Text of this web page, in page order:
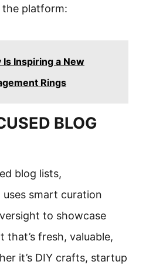
platform:
Inspiring a New
Rings
BLOG
blog lists,
smart curation
to showcase
fresh, valuable,
it’s DIY crafts, startup